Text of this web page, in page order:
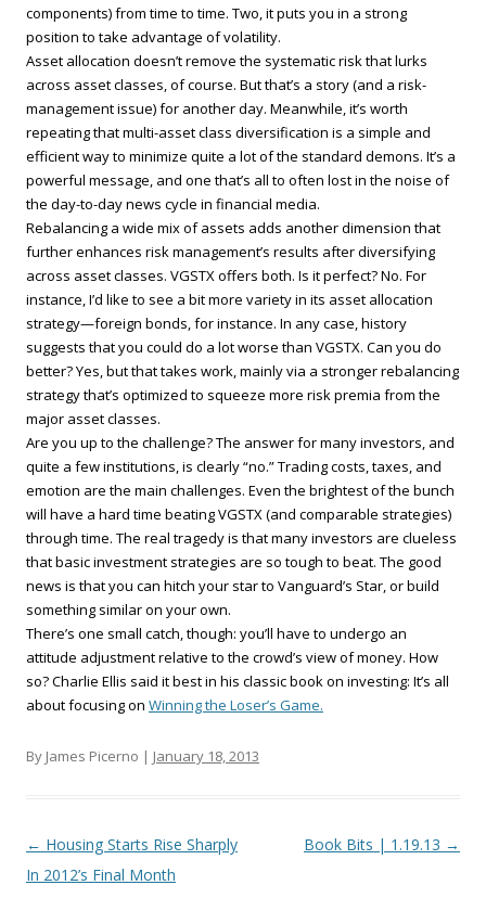
components) from time to time. Two, it puts you in a strong
position to take advantage of volatility.
Asset allocation doesn’t remove the systematic risk that lurks
across asset classes, of course. But that’s a story (and a risk-
management issue) for another day. Meanwhile, it’s worth
repeating that multi-asset class diversification is a simple and
efficient way to minimize quite a lot of the standard demons. It’s a
powerful message, and one that’s all to often lost in the noise of
the day-to-day news cycle in financial media.
Rebalancing a wide mix of assets adds another dimension that
further enhances risk management’s results after diversifying
across asset classes. VGSTX offers both. Is it perfect? No. For
instance, I’d like to see a bit more variety in its asset allocation
strategy—foreign bonds, for instance. In any case, history
suggests that you could do a lot worse than VGSTX. Can you do
better? Yes, but that takes work, mainly via a stronger rebalancing
strategy that’s optimized to squeeze more risk premia from the
major asset classes.
Are you up to the challenge? The answer for many investors, and
quite a few institutions, is clearly “no.” Trading costs, taxes, and
emotion are the main challenges. Even the brightest of the bunch
will have a hard time beating VGSTX (and comparable strategies)
through time. The real tragedy is that many investors are clueless
that basic investment strategies are so tough to beat. The good
news is that you can hitch your star to Vanguard’s Star, or build
something similar on your own.
There’s one small catch, though: you’ll have to undergo an
attitude adjustment relative to the crowd’s view of money. How
so? Charlie Ellis said it best in his classic book on investing: It’s all
about focusing on Winning the Loser’s Game.
By James Picerno | January 18, 2013
Post navigation
← Housing Starts Rise Sharply
In 2012’s Final Month
Book Bits | 1.19.13 →